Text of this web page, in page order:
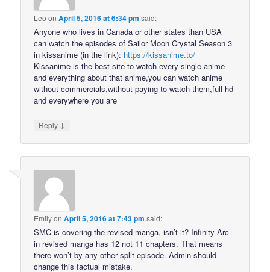
Leo onApril 5, 2016 at 6:34 pm said:
Anyone who lives in Canada or other states than USA
can watch the episodes of Sailor Moon Crystal Season 3
in kissanime (in the link): https://kissanime.to/
Kissanime is the best site to watch every single anime
and everything about that anime,you can watch anime
without commercials,without paying to watch them,full hd
and everywhere you are
Reply ↓
EmilyonApril 5, 2016 at 7:43 pm said:
SMC is covering the revised manga, isn’t it? Infinity Arc
in revised manga has 12 not 11 chapters. That means
there won’t by any other split episode. Admin should
change this factual mistake.